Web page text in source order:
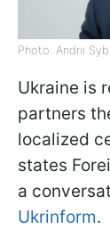
Photo: Andrii
Ukraine is
partners
localized
states
a
Ukrinform.